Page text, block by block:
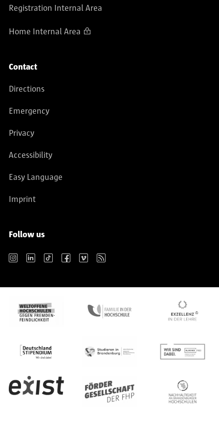
Registration Internal Area
Home Internal Area
Contact
Directions
Emergency
Privacy
Accessibility
Easy Language
Imprint
Follow us
Instagram LinkedIn TikTok Facebook Vimeo RSS